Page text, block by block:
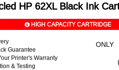
HP 62XL Black Ink
HIGH CAPACITY CARTRIDGE
Guarantee
Printer's Warranty
& Testing
ONLY